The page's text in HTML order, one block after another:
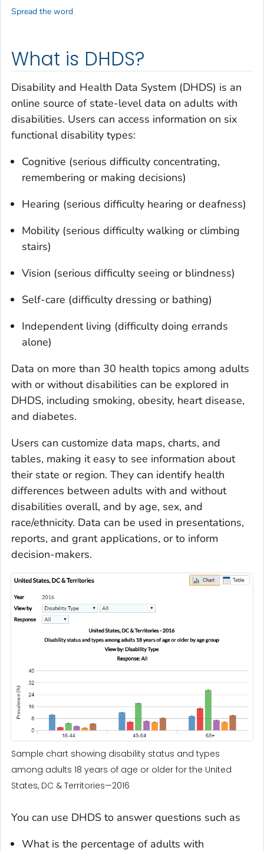
What is DHDS?
Disability and Health Data System (DHDS) is an
online source of state-level data on adults with
disabilities. Users can access information on six
functional disability types:
Cognitive (serious difficulty concentrating,
remembering or making decisions)
Hearing (serious difficulty hearing or deafness)
Mobility (serious difficulty walking or climbing
stairs)
Vision (serious difficulty seeing or blindness)
Self-care (difficulty dressing or bathing)
Independent living (difficulty doing errands
alone)
Data on more than 30 health topics among adults
with or without disabilities can be explored in
DHDS, including smoking, obesity, heart disease,
and diabetes.
Users can customize data maps, charts, and
tables, making it easy to see information about
their state or region. They can identify health
differences between adults with and without
disabilities overall, and by age, sex, and
race/ethnicity. Data can be used in presentations,
reports, and grant applications, or to inform
decision-makers.
Sample chart showing disability status and types
among adults 18 years of age or older for the United
States, DC & Territories—2016
You can use DHDS to answer questions such as
What is the percentage of adults with
Spread the word